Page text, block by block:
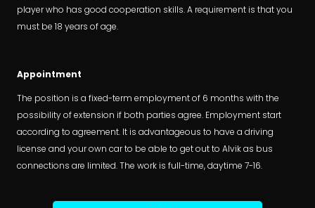
player who has good cooperation skills. A requirement is that you
must be 18 years of age.
Appointment
The position is a fixed-term employment of 6 months with the
possibility of extension if both parties agree. Employment start
according to agreement. It is advantageous to have a driving
license and your own car to be able to get out to Alvik as bus
connections are limited. The work is full-time, daytime 7-16.